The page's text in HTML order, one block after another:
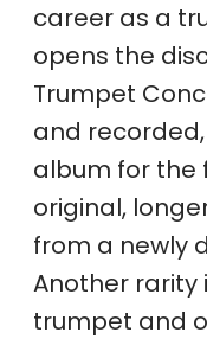
career as a
opens the
Trumpet
and
album for the
original,
from a newly
Another rarity
trumpet and